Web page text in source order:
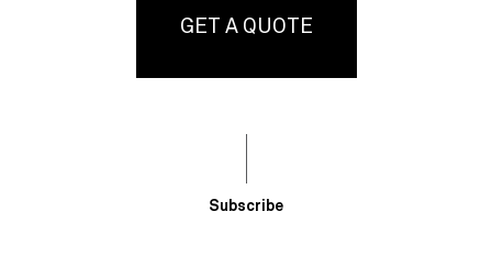
GET A QUOTE
Subscribe